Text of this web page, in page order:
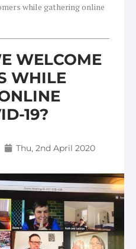
while gathering online
WELCOME
WHILE
19?
Thu, 2nd April 2020